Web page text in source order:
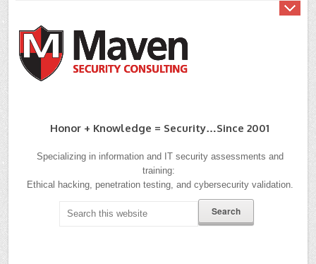
Honor + Knowledge = Security…since 2001
Specializing in information and IT security assessments and
training:
Ethical hacking, penetration testing, and cybersecurity validation.